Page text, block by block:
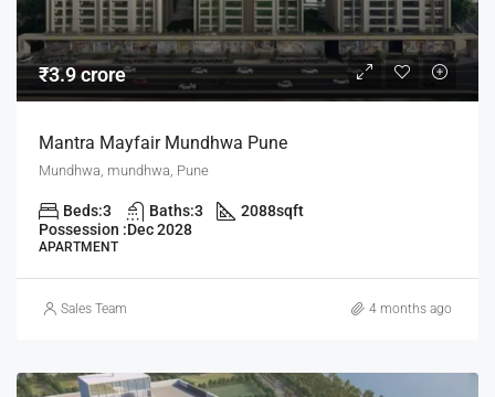
₹3.9 crore
Mantra Mayfair Mundhwa Pune
Mundhwa, mundhwa, Pune
Beds:3 Baths:3 2088sqft
Possession :Dec 2028
APARTMENT
Sales Team 4 months ago